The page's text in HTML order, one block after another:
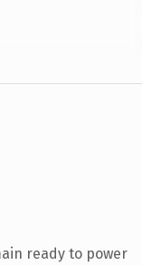
ready to power